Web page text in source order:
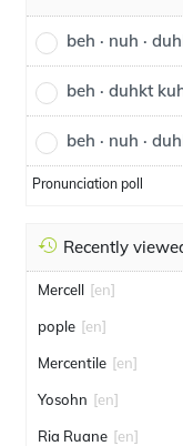
beh · nuh ·
beh · duhkt
beh · nuh ·
Pronunciation poll
Recently
Mercell [en]
pople [en]
Mercentile [en]
Yosohn [en]
Ria Ruane [en]